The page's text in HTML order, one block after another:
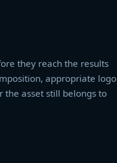
they reach the results
appropriate logo
the asset still belongs to